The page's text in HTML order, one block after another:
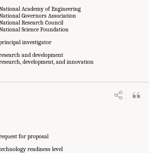
Academy of Engineering
Governors Association
Research Council
Science Foundation
investigator
and development
development, and innovation
for proposal
readiness level